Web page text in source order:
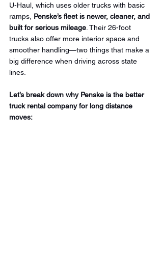
U-Haul, which uses older trucks with basic
ramps, Penske’s fleet is newer, cleaner, and
built for serious mileage. Their 26-foot
trucks also offer more interior space and
smoother handling—two things that make a
big difference when driving across state
lines.
Let’s break down why Penske is the better
truck rental company for long distance
moves: